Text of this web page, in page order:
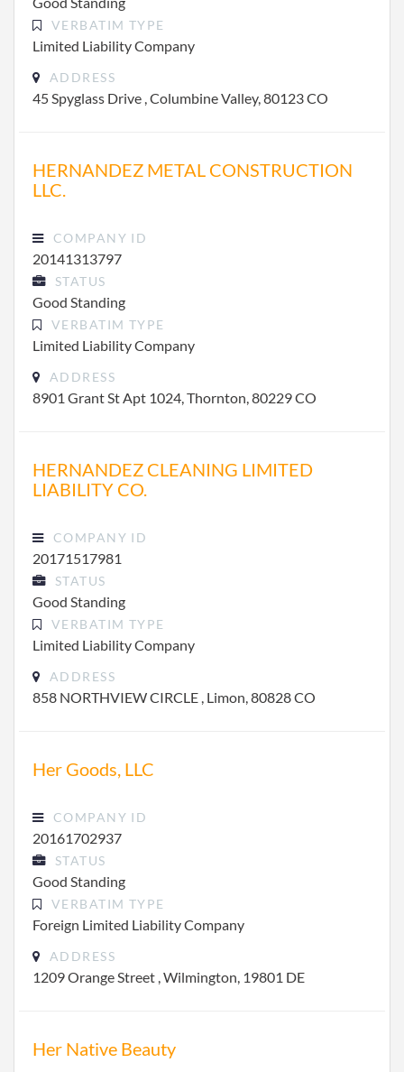
VERBATIM TYPE
Limited Liability Company
ADDRESS
45 Spyglass Drive , Columbine Valley, 80123 CO
HERNANDEZ METAL CONSTRUCTION
LLC.
COMPANY ID
20141313797
STATUS
Good Standing
VERBATIM TYPE
Limited Liability Company
ADDRESS
8901 Grant St Apt 1024, Thornton, 80229 CO
HERNANDEZ CLEANING LIMITED
LIABILITY CO.
COMPANY ID
20171517981
STATUS
Good Standing
VERBATIM TYPE
Limited Liability Company
ADDRESS
858 NORTHVIEW CIRCLE , Limon, 80828 CO
Her Goods, LLC
COMPANY ID
20161702937
STATUS
Good Standing
VERBATIM TYPE
Foreign Limited Liability Company
ADDRESS
1209 Orange Street , Wilmington, 19801 DE
Her Native Beauty